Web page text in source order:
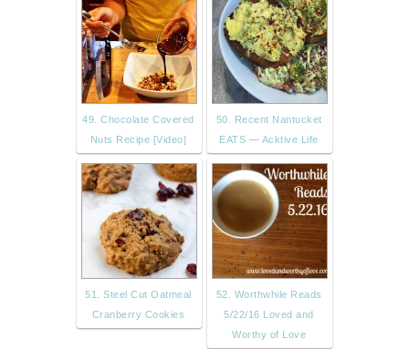
49. Chocolate Covered
Nuts Recipe [Video]
50. Recent Nantucket
EATS — Acktive Life
51. Steel Cut Oatmeal
Cranberry Cookies
52. Worthwhile Reads
5/22/16 Loved and
Worthy of Love